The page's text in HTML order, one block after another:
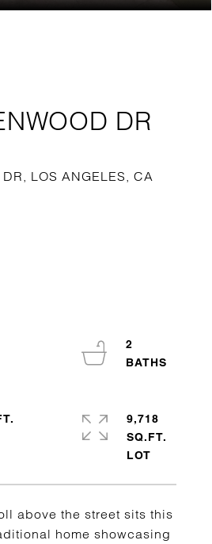
DR
LOS ANGELES, CA
above the street sits this
home showcasing
2
9,718
SQ.FT.